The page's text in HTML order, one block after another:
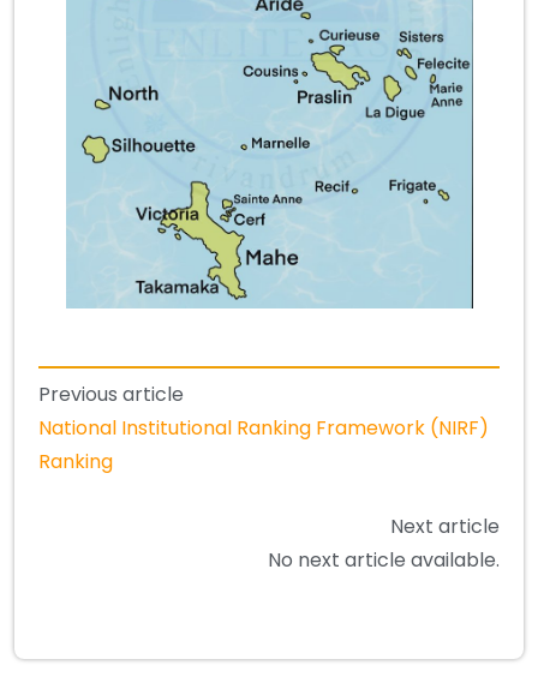
Previous article
National Institutional Ranking Framework (NIRF)
Ranking
Next article
No next article available.